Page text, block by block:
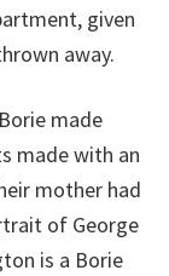
given
away.
made
made with an
mother had
of George
is a Borie